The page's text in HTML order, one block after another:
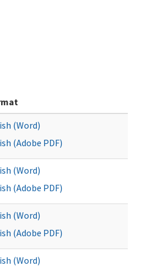
(Word)
(Adobe PDF)
(Word)
(Adobe PDF)
(Word)
(Adobe PDF)
(Word)